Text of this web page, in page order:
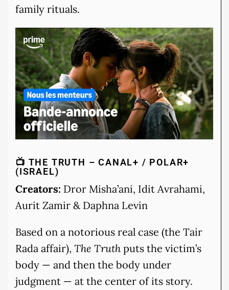
family rituals.
📺 THE TRUTH – CANAL+ / POLAR+
(ISRAEL)
Creators: Dror Misha’ani, Idit Avrahami,
Aurit Zamir & Daphna Levin
Based on a notorious real case (the Tair
Rada affair), The Truth puts the victim’s
body — and then the body under
judgment — at the center of its story.